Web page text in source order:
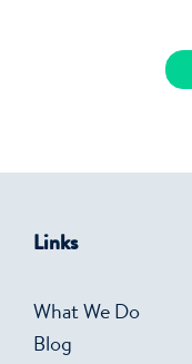
Links
What We Do
Blog